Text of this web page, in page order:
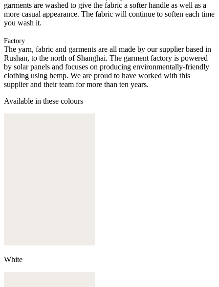
garments are washed to give the fabric a softer handle as well as a
more casual appearance. The fabric will continue to soften each time
you wash it.
Factory
The yarn, fabric and garments are all made by our supplier based in
Rushan, to the north of Shanghai. The garment factory is powered
by solar panels and focuses on producing environmentally-friendly
clothing using hemp. We are proud to have worked with this
supplier and their team for more than ten years.
Available in these colours
White